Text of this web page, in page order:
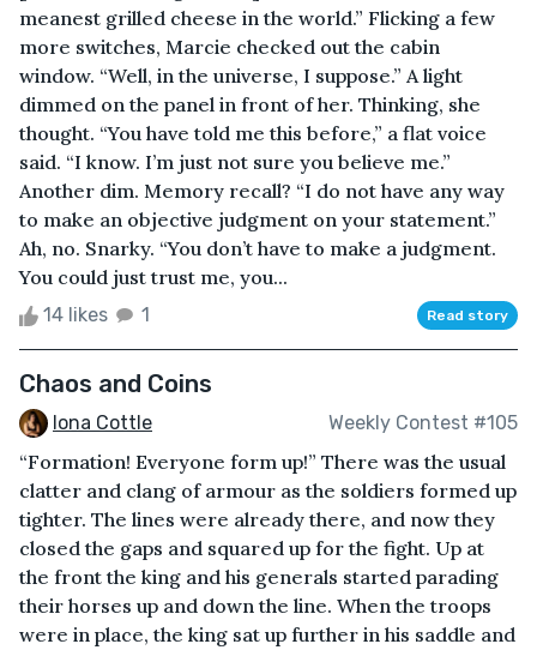
meanest grilled cheese in the world.” Flicking a few
more switches, Marcie checked out the cabin
window. “Well, in the universe, I suppose.” A light
dimmed on the panel in front of her. Thinking, she
thought. “You have told me this before,” a flat voice
said. “I know. I’m just not sure you believe me.”
Another dim. Memory recall? “I do not have any way
to make an objective judgment on your statement.”
Ah, no. Snarky. “You don’t have to make a judgment.
You could just trust me, you...
14 likes 1 Read story
Chaos and Coins
Iona Cottle Weekly Contest #105
“Formation! Everyone form up!” There was the usual
clatter and clang of armour as the soldiers formed up
tighter. The lines were already there, and now they
closed the gaps and squared up for the fight. Up at
the front the king and his generals started parading
their horses up and down the line. When the troops
were in place, the king sat up further in his saddle and